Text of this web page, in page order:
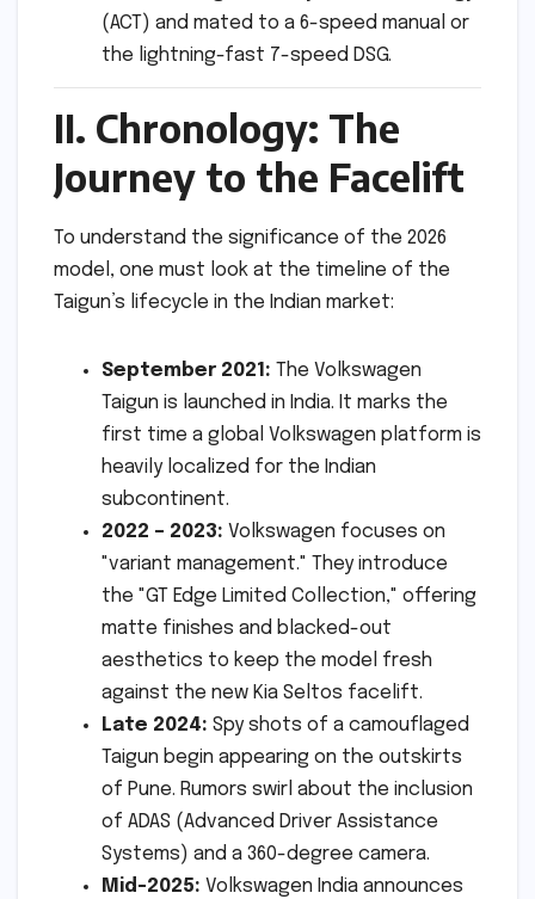
(ACT) and mated to a 6-speed manual or
the lightning-fast 7-speed DSG.
II. Chronology: The
Journey to the Facelift
To understand the significance of the 2026
model, one must look at the timeline of the
Taigun’s lifecycle in the Indian market:
September 2021: The Volkswagen
Taigun is launched in India. It marks the
first time a global Volkswagen platform is
heavily localized for the Indian
subcontinent.
2022 – 2023: Volkswagen focuses on
"variant management." They introduce
the "GT Edge Limited Collection," offering
matte finishes and blacked-out
aesthetics to keep the model fresh
against the new Kia Seltos facelift.
Late 2024: Spy shots of a camouflaged
Taigun begin appearing on the outskirts
of Pune. Rumors swirl about the inclusion
of ADAS (Advanced Driver Assistance
Systems) and a 360-degree camera.
Mid-2025: Volkswagen India announces